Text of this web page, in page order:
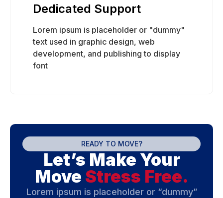
Dedicated Support
Lorem ipsum is placeholder or "dummy"
text used in graphic design, web
development, and publishing to display
font
READY TO MOVE?
Let’s Make Your
Move Stress Free.
Lorem ipsum is placeholder or “dummy”